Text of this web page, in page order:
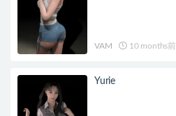
VAM 10 months前
Yurie